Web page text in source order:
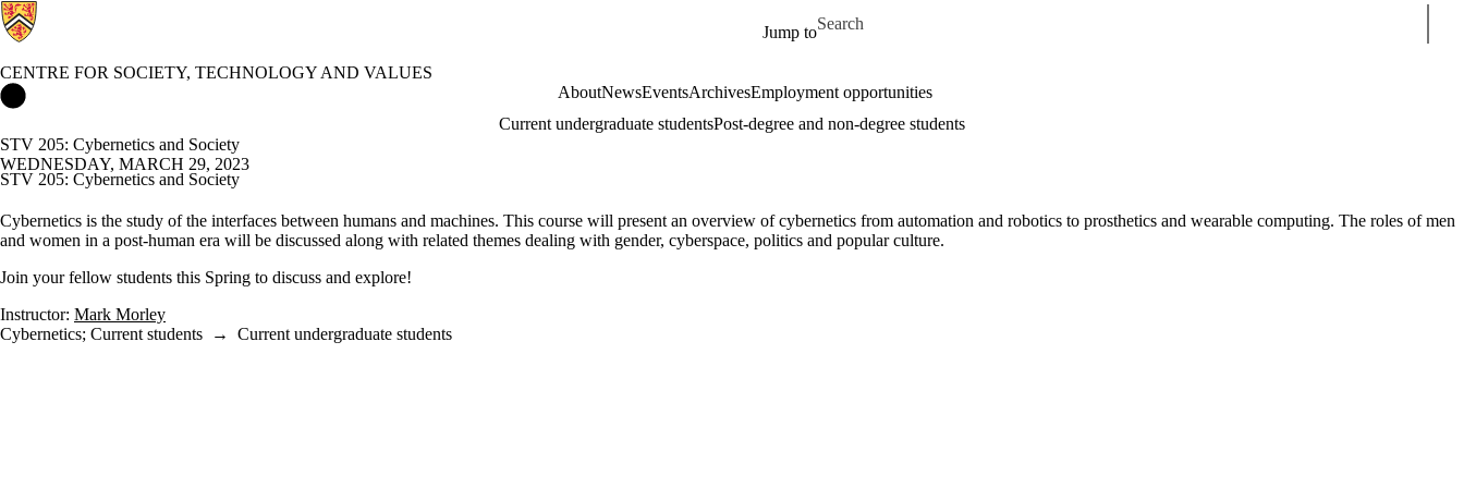
Jump to
Search for
CENTRE FOR SOCIETY, TECHNOLOGY AND VALUES
AboutNewsEventsArchivesEmployment opportunities
Current undergraduate studentsPost-degree and non-degree students
STV 205: Cybernetics and Society
WEDNESDAY, MARCH 29, 2023
STV 205: Cybernetics and Society
Cybernetics is the study of the interfaces between humans and machines. This course will present an overview of cybernetics from automation and robotics to prosthetics and wearable computing. The roles of men
and women in a post-human era will be discussed along with related themes dealing with gender, cyberspace, politics and popular culture.
Join your fellow students this Spring to discuss and explore!
Instructor: Mark Morley
Cybernetics; Current students → Current undergraduate students